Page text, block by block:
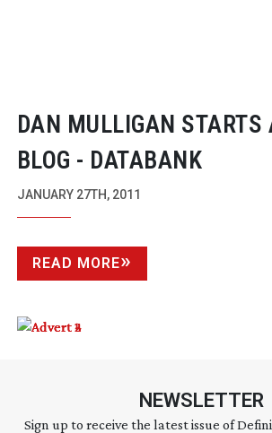
DAN MULLIGAN STARTS
BLOG - DATABANK
JANUARY 27TH, 2011
READ MORE
NEWSLETTER
Sign up to receive the latest issue of